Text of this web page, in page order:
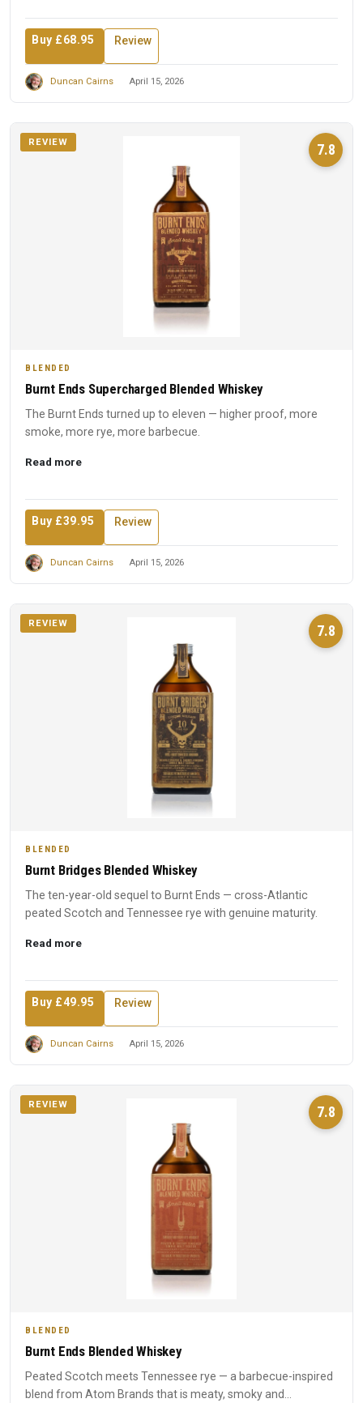
Buy £68.95 Review
Duncan Cairns April 15, 2026
7.8
REVIEW
BLENDED
Burnt Ends Supercharged Blended Whiskey
The Burnt Ends turned up to eleven — higher proof, more
smoke, more rye, more barbecue.
Read more
Buy £39.95 Review
Duncan Cairns April 15, 2026
7.8
REVIEW
BLENDED
Burnt Bridges Blended Whiskey
The ten-year-old sequel to Burnt Ends — cross-Atlantic
peated Scotch and Tennessee rye with genuine maturity.
Read more
Buy £49.95 Review
Duncan Cairns April 15, 2026
7.8
REVIEW
BLENDED
Burnt Ends Blended Whiskey
Peated Scotch meets Tennessee rye — a barbecue-inspired
blend from Atom Brands that is meaty, smoky and